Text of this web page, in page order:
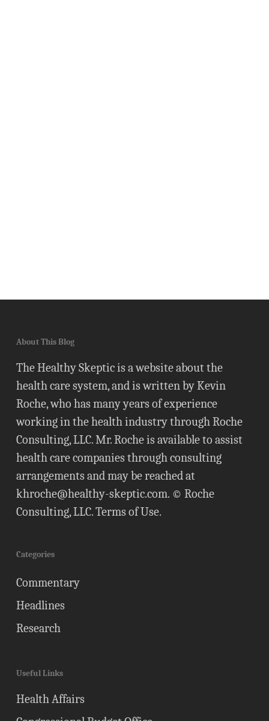
About This Blog
The Healthy Skeptic is a website about the
health care system, and is written by Kevin
Roche, who has many years of experience
working in the health industry through Roche
Consulting, LLC. Mr. Roche is available to assist
health care companies through consulting
arrangements and may be reached at
khroche@healthy-skeptic.com. © Roche
Consulting, LLC.Terms of Use.
Categories
Commentary
Headlines
Research
Useful Links
Health Affairs